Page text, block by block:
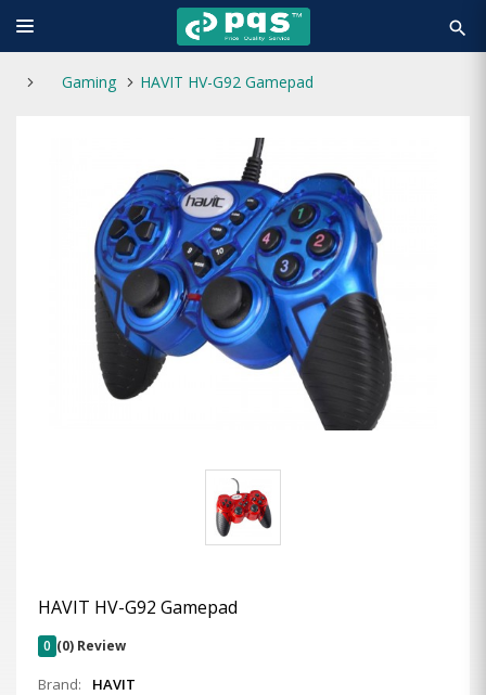
search
Gaming HAVIT HV-G92 Gamepad
HAVIT HV-G92 Gamepad
0 (0) Review
Brand:
HAVIT